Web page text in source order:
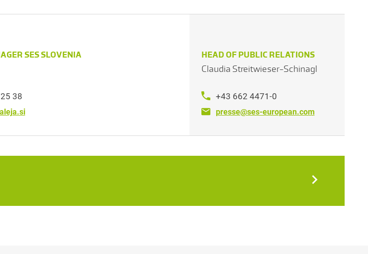
SES SLOVENIA
38
HEAD OF PUBLIC RELATIONS
Claudia Streitwieser-Schinagl
+43 662 4471-0
presse@ses-european.com